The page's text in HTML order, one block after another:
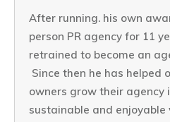
After running. his own
person PR agency for 11
retrained to become an
Since then he has helped
owners grow their agency
sustainable and enjoyable